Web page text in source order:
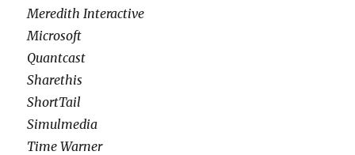
Meredith Interactive
Microsoft
Quantcast
Sharethis
ShortTail
Simulmedia
Time Warner